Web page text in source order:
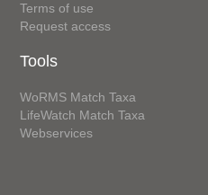
Terms of use
Request access
Tools
WoRMS Match Taxa
LifeWatch Match Taxa
Webservices